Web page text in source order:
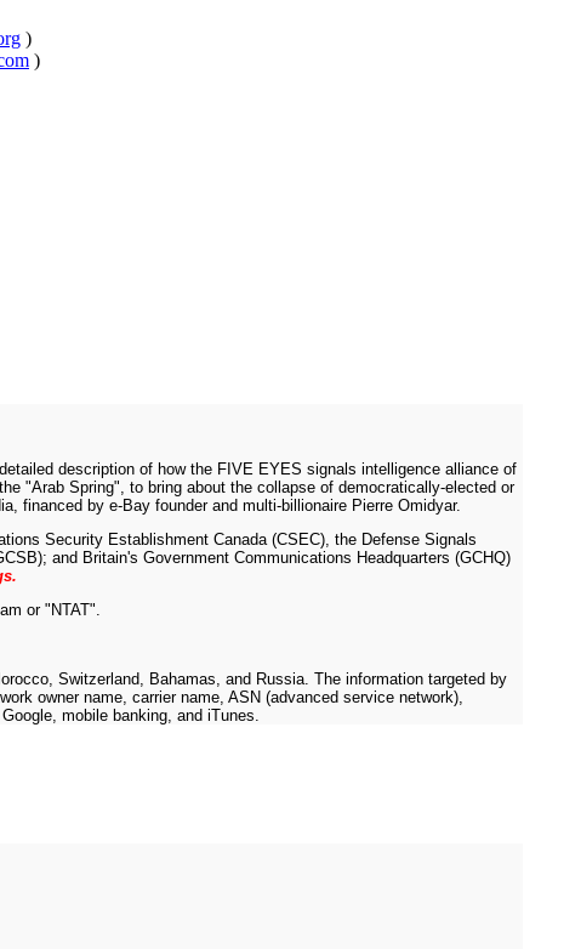
)
)
description of how the FIVE EYES signals intelligence alliance of
"Arab Spring", to bring about the collapse of democratically-elected or
financed by e-Bay founder and multi-billionaire Pierre Omidyar.
Security Establishment Canada (CSEC), the Defense Signals
and Britain's Government Communications Headquarters (GCHQ)
or "NTAT".
Switzerland, Bahamas, and Russia. The information targeted by
owner name, carrier name, ASN (advanced service network),
mobile banking, and iTunes.